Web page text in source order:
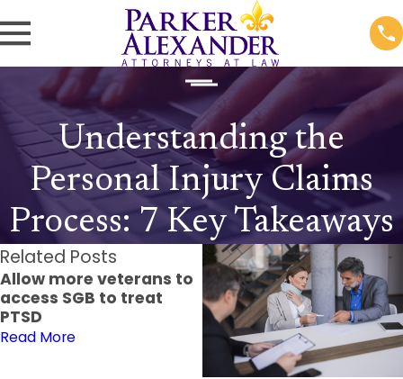
Understanding the
Personal Injury Claims
Process: 7 Key Takeaways
Related Posts
Allow more veterans to
access SGB to treat
PTSD
Read More
9 Common
Misconceptions About
Personal Injury Law and
How to Address Them
Read More